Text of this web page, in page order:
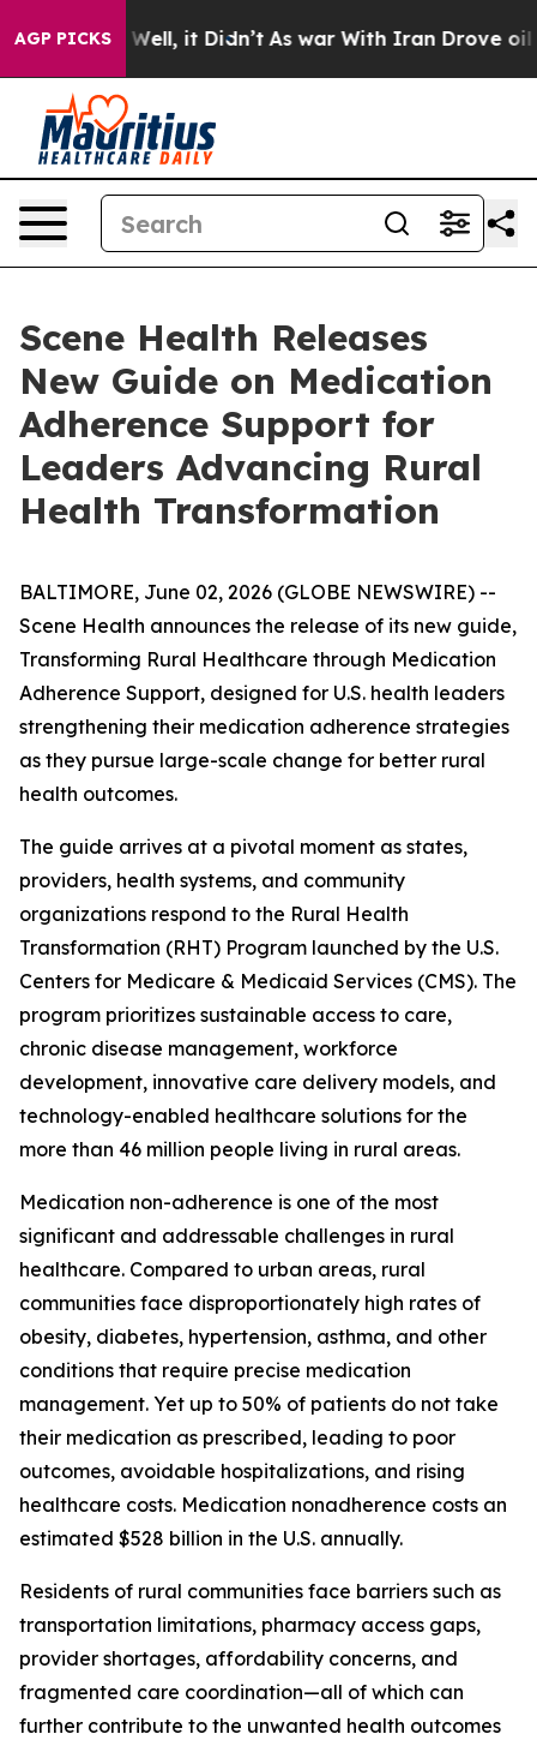
AGP PICKS
40%. Well, it Didn’t As war With Iran Drove oil
Scene Health Releases
New Guide on Medication
Adherence Support for
Leaders Advancing Rural
Health Transformation
BALTIMORE, June 02, 2026 (GLOBE NEWSWIRE) --
Scene Health announces the release of its new guide,
Transforming Rural Healthcare through Medication
Adherence Support, designed for U.S. health leaders
strengthening their medication adherence strategies
as they pursue large-scale change for better rural
health outcomes.
The guide arrives at a pivotal moment as states,
providers, health systems, and community
organizations respond to the Rural Health
Transformation (RHT) Program launched by the U.S.
Centers for Medicare & Medicaid Services (CMS). The
program prioritizes sustainable access to care,
chronic disease management, workforce
development, innovative care delivery models, and
technology-enabled healthcare solutions for the
more than 46 million people living in rural areas.
Medication non-adherence is one of the most
significant and addressable challenges in rural
healthcare. Compared to urban areas, rural
communities face disproportionately high rates of
obesity, diabetes, hypertension, asthma, and other
conditions that require precise medication
management. Yet up to 50% of patients do not take
their medication as prescribed, leading to poor
outcomes, avoidable hospitalizations, and rising
healthcare costs. Medication nonadherence costs an
estimated $528 billion in the U.S. annually.
Residents of rural communities face barriers such as
transportation limitations, pharmacy access gaps,
provider shortages, affordability concerns, and
fragmented care coordination—all of which can
further contribute to the unwanted health outcomes